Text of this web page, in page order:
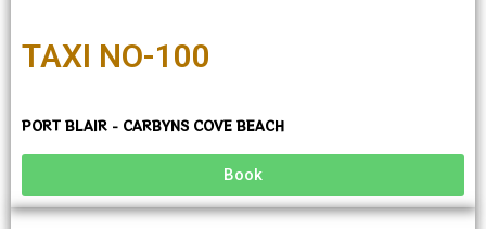
TAXI NO-100
PORT BLAIR - CARBYNS COVE BEACH
Book